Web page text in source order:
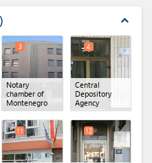
expand_less
Notary
chamber of
Montenegro
3
Central
Depository
Agency
4
11 12